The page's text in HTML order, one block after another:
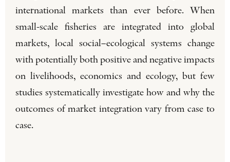
international markets than ever before. When
small-scale fisheries are integrated into global
markets, local social–ecological systems change
with potentially both positive and negative impacts
on livelihoods, economics and ecology, but few
studies systematically investigate how and why the
outcomes of market integration vary from case to
case.